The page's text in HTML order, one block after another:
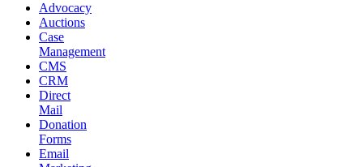
Advocacy
Auctions
Case
Management
CMS
CRM
Direct
Mail
Donation
Forms
Email